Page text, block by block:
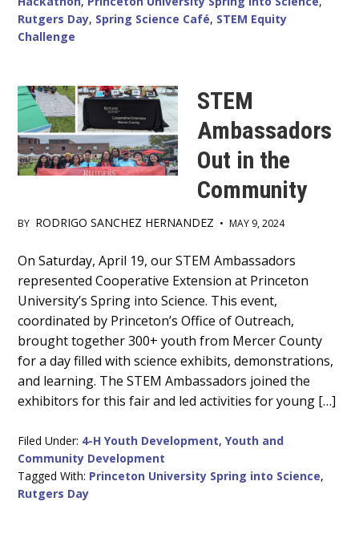
Rutgers Day, Spring Science Café, STEM Equity
Challenge
STEM
Ambassadors
Out in the
Community
BY RODRIGO SANCHEZ HERNANDEZ • MAY 9, 2024
Main
Content
On Saturday, April 19, our STEM Ambassadors
represented Cooperative Extension at Princeton
University’s Spring into Science. This event,
coordinated by Princeton’s Office of Outreach,
brought together 300+ youth from Mercer County
for a day filled with science exhibits, demonstrations,
and learning. The STEM Ambassadors joined the
exhibitors for this fair and led activities for young […]
Filed Under: 4-H Youth Development,Youth and
Community Development
Tagged With: Princeton University Spring into Science,
Rutgers Day